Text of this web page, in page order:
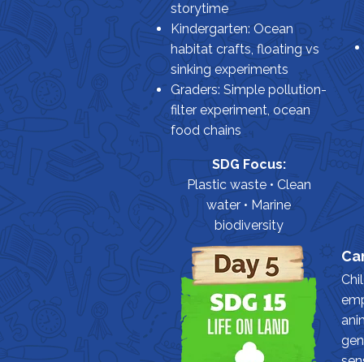
storytime
Kindergarten: Ocean
habitat crafts, floating vs
sinking experiments
Graders: Simple pollution-
filter experiment, ocean
food chains
SDG Focus:
Plastic waste • Clean
water • Marine
biodiversity